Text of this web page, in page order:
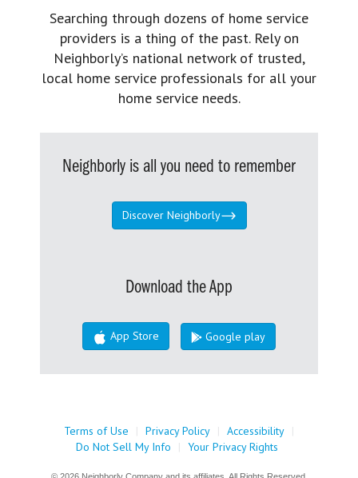
Searching through dozens of home service
providers is a thing of the past. Rely on
Neighborly’s national network of trusted,
local home service professionals for all your
home service needs.
Neighborly is all you need to remember
Discover Neighborly
Download the App
App Store Google play
Terms of Use | Privacy Policy | Accessibility |
Do Not Sell My Info
| Your Privacy Rights